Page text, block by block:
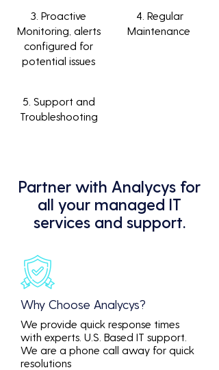
3. Proactive
Monitoring, alerts
configured for
potential issues
5. Support and
Troubleshooting
4. Regular
Maintenance
Partner with Analycys for
all your managed IT
services and support.
Why Choose Analycys?
We provide quick response times
with experts. U.S. Based IT support.
We are a phone call away for quick
resolutions